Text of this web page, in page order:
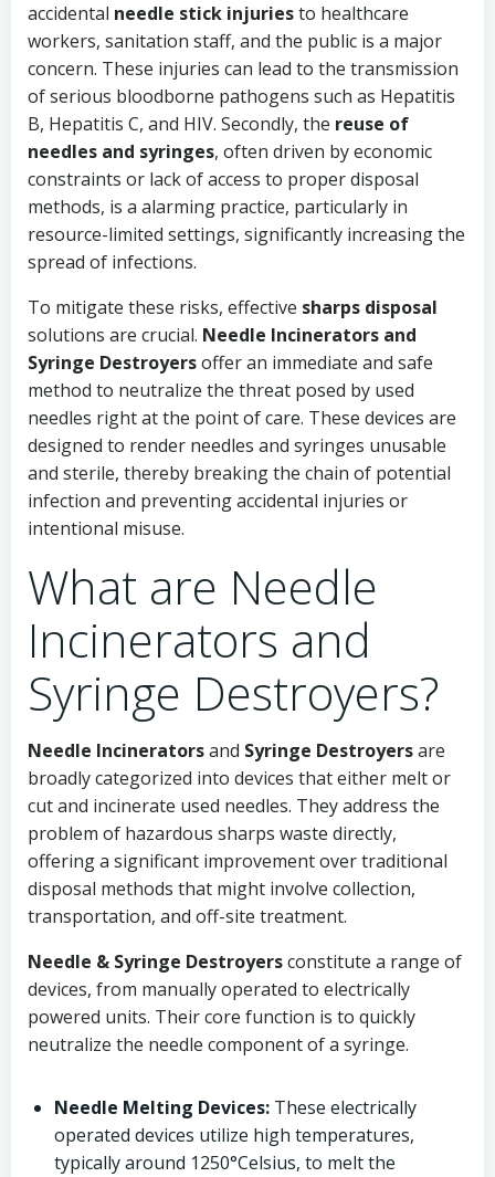
accidental needle stick injuriesto healthcare
workers, sanitation staff, and the public is a major
concern. These injuries can lead to the transmission
of serious bloodborne pathogens such as Hepatitis
B, Hepatitis C, and HIV. Secondly, the reuse of
needles and syringes, often driven by economic
constraints or lack of access to proper disposal
methods, is a alarming practice, particularly in
resource-limited settings, significantly increasing the
spread of infections.
To mitigate these risks, effective sharps disposal
solutions are crucial. Needle Incinerators and
Syringe Destroyersoffer an immediate and safe
method to neutralize the threat posed by used
needles right at the point of care. These devices are
designed to render needles and syringes unusable
and sterile, thereby breaking the chain of potential
infection and preventing accidental injuries or
intentional misuse.
What are Needle
Incinerators and
Syringe Destroyers?
Needle Incineratorsand Syringe Destroyersare
broadly categorized into devices that either melt or
cut and incinerate used needles. They address the
problem of hazardous sharps waste directly,
offering a significant improvement over traditional
disposal methods that might involve collection,
transportation, and off-site treatment.
Needle & Syringe Destroyersconstitute a range of
devices, from manually operated to electrically
powered units. Their core function is to quickly
neutralize the needle component of a syringe.
Needle Melting Devices: These electrically
operated devices utilize high temperatures,
typically around 1250°Celsius, to melt the